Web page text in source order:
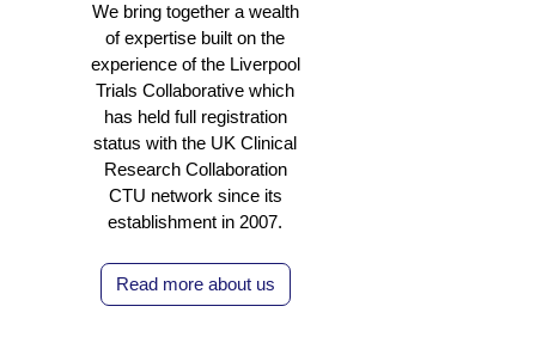
We bring together a wealth
of expertise built on the
experience of the Liverpool
Trials Collaborative which
has held full registration
status with the UK Clinical
Research Collaboration
CTU network since its
establishment in 2007.
Read more about us